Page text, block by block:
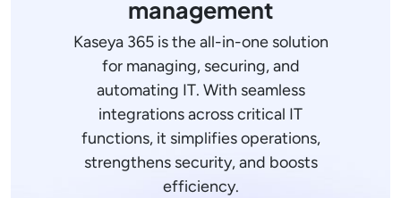
management
Kaseya 365 is the all-in-one solution
for managing, securing, and
automating IT. With seamless
integrations across critical IT
functions, it simplifies operations,
strengthens security, and boosts
efficiency.